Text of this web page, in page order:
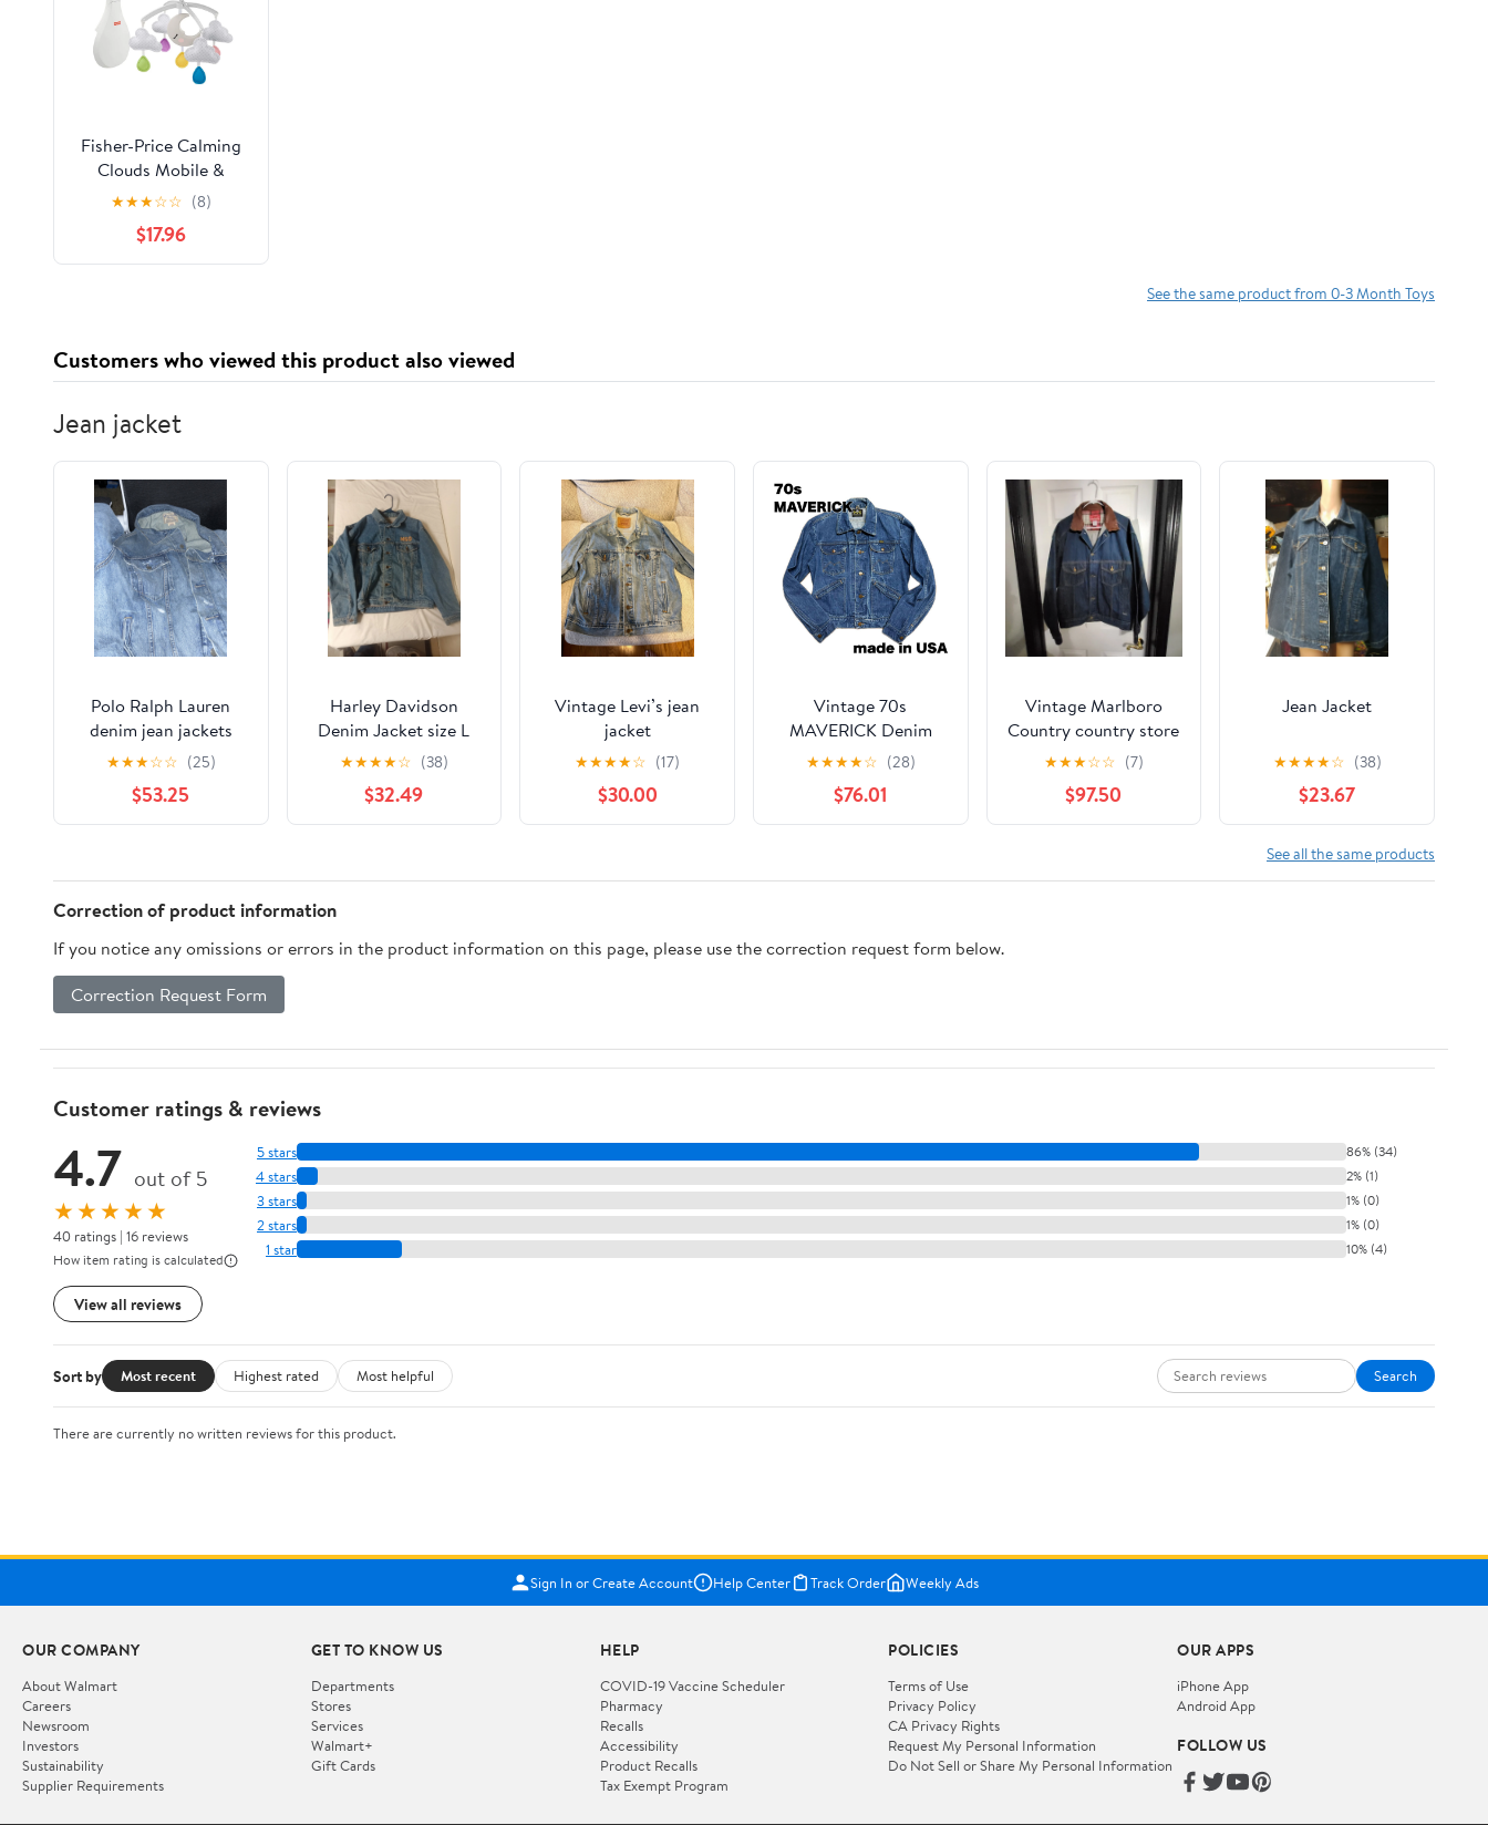
Fisher-Price Calming
Clouds Mobile &
Soother Infant to
Toddler Sound
Machine with Music,
White
★★★☆☆ (8)
$17.96
See the same product from 0-3 Month Toys
Customers who viewed this product also viewed
Jean jacket
Polo Ralph Lauren
denim jean jackets
★★★☆☆ (25)
$53.25
Harley Davidson
Denim Jacket size L
Miller Genuine Draft
Beer 95th Anniversary
★★★★☆ (38)
$32.49
Vintage Levi’s jean
jacket
★★★★☆ (17)
$30.00
Vintage 70s
MAVERICK Denim
Jacket - Honeycomb
Fading - Made in USA
★★★★☆ (28)
$76.01
Vintage Marlboro
Country country store
jean jacket
★★★☆☆ (7)
$97.50
Jean Jacket
★★★★☆ (38)
$23.67
See all the same products
Correction of product information
If you notice any omissions or errors in the product information on this page, please use the correction request form below.
Correction Request Form
Customer ratings & reviews
4.7 out of 5
★★★★★
40 ratings | 16 reviews
How item rating is calculated
View all reviews
5 stars 86% (34)
4 stars 2% (1)
3 stars 1% (0)
2 stars 1% (0)
1 star 10% (4)
Sort by Most recent Highest rated Most helpful Search
There are currently no written reviews for this product.
Sign In or Create Account Help Center Track Order Weekly Ads
OUR COMPANY
About Walmart
Careers
Newsroom
Investors
Sustainability
Supplier Requirements
GET TO KNOW US
Departments
Stores
Services
Walmart+
Gift Cards
HELP
COVID-19 Vaccine Scheduler
Pharmacy
Recalls
Accessibility
Product Recalls
Tax Exempt Program
POLICIES
Terms of Use
Privacy Policy
CA Privacy Rights
Request My Personal Information
Do Not Sell or Share My Personal Information
OUR APPS
iPhone App
Android App
FOLLOW US